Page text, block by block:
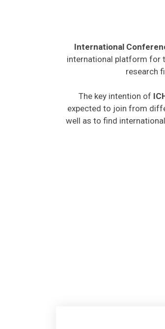
International
international platform for
research
The key intention of
expected to join from
well as to find